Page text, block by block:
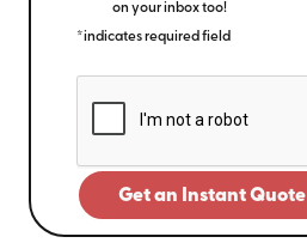
on your inbox too!
*indicates required field
Get an Instant Quote